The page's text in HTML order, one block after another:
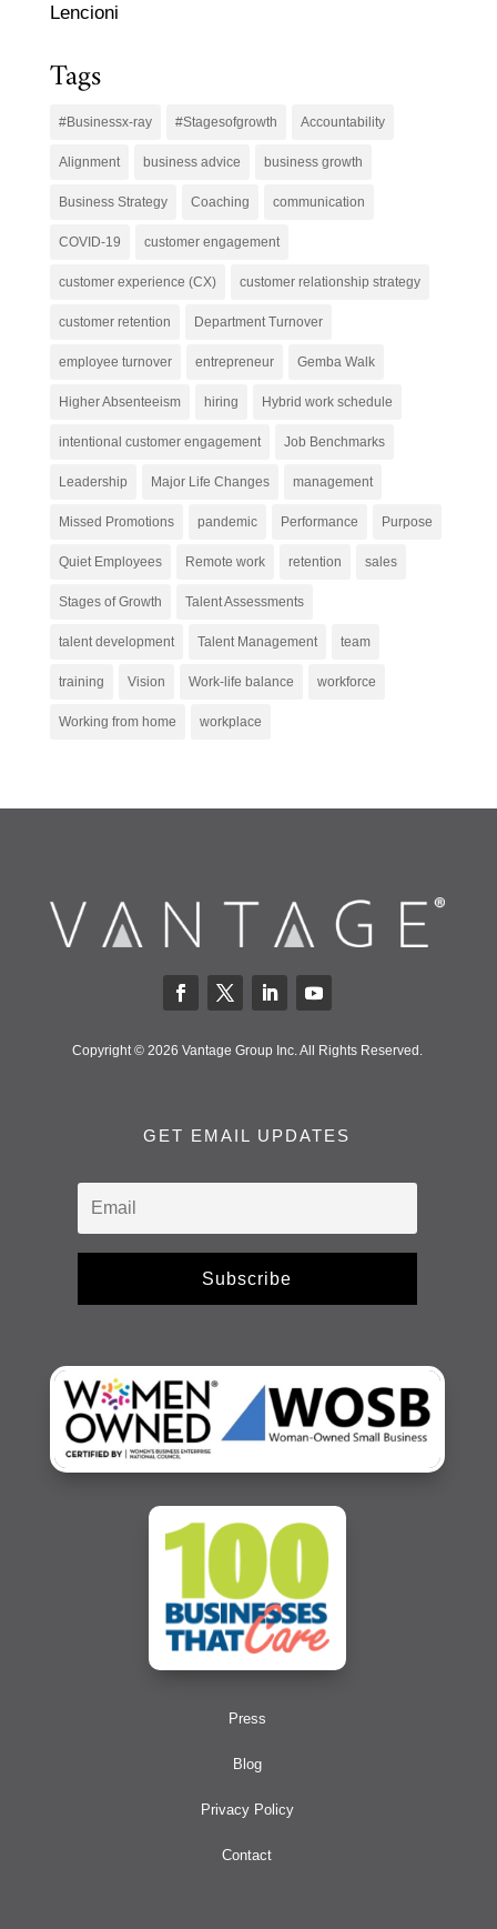
Lencioni
Tags
#Businessx-ray #Stagesofgrowth Accountability
Alignment business advice business growth
Business Strategy Coaching communication
COVID-19 customer engagement
customer experience (CX) customer relationship strategy
customer retention Department Turnover
employee turnover entrepreneur Gemba Walk
Higher Absenteeism hiring Hybrid work schedule
intentional customer engagement Job Benchmarks
Leadership Major Life Changes management
Missed Promotions pandemic Performance Purpose
Quiet Employees Remote work retention sales
Stages of Growth Talent Assessments
talent development Talent Management team
training Vision Work-life balance workforce
Working from home workplace
Copyright © 2026 Vantage Group Inc. All Rights Reserved.
GET EMAIL UPDATES
Subscribe
Press
Blog
Privacy Policy
Contact